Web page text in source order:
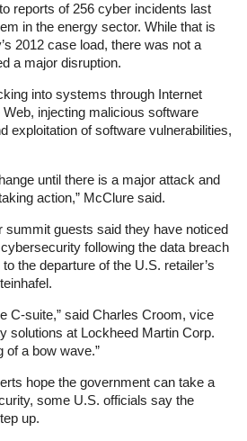
reports of 256 cyber incidents last
in the energy sector. While that is
2012 case load, there was not a
a major disruption.
into systems through Internet
injecting malicious software
exploitation of software vulnerabilities,
until there is a major attack and
action,” McClure said.
summit guests said they have noticed
following the data breach
the departure of the U.S. retailer’s
C-suite,” said Charles Croom, vice
solutions at Lockheed Martin Corp.
of a bow wave.”
hope the government can take a
some U.S. officials say the
up.